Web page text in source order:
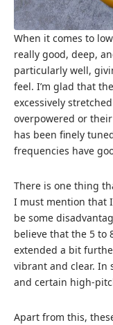
When it comes to
really good, deep,
particularly well,
feel. I’m glad that
excessively
overpowered or
has been finely
frequencies have
There is one thing
I must mention that
be some
believe that the 5 to
extended a bit
vibrant and clear. In
and certain high-
Apart from this,